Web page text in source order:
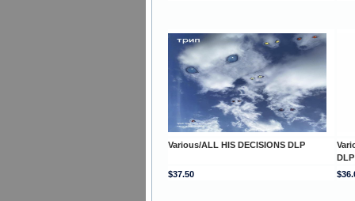
Various/ALL HIS DECISIONS DLP
DLP
$37.50